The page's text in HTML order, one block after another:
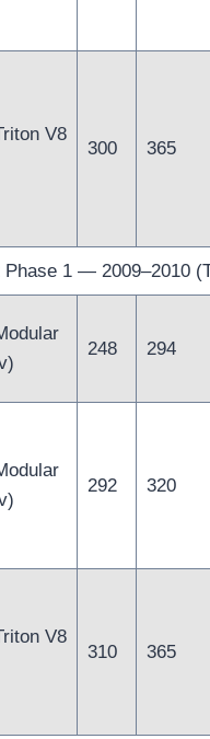
V8
300 365
1 — 2009–2010
248 294
292 320
V8
310 365